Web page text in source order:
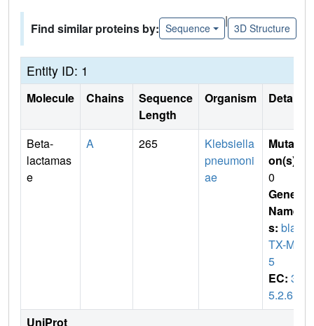
Find similar proteins by: Sequence
|
3D Structure
Entity ID: 1
Molecule Chains
Sequence
Length
Organism Details
Beta-
lactamas
e
A 265
Klebsiella
pneumoni
ae
Mutati
on(s)
0
Gene
Name
s: blaC
TX-M-1
5
EC: 3.
5.2.6
UniProt